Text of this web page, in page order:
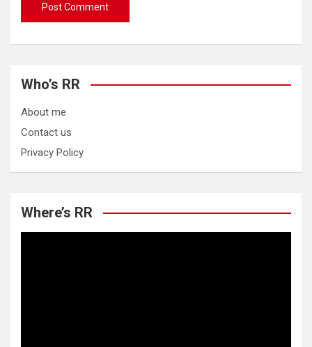
Who’s RR
About me
Contact us
Privacy Policy
Where’s RR